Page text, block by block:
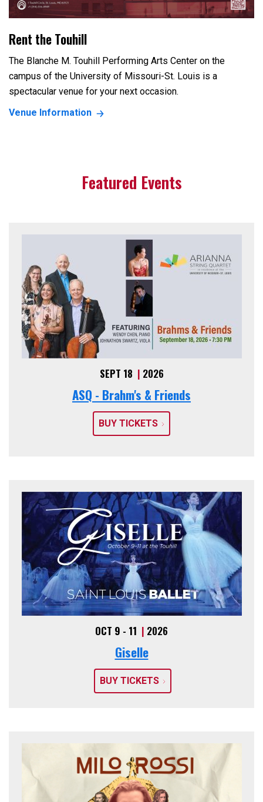
Rent the Touhill
The Blanche M. Touhill Performing Arts Center on the
campus of the University of Missouri-St. Louis is a
spectacular venue for your next occasion.
Venue Information
Featured Events
SEPT 18 | 2026
ASQ - Brahm's & Friends
BUY TICKETS
OCT 9 - 11 | 2026
Giselle
BUY TICKETS